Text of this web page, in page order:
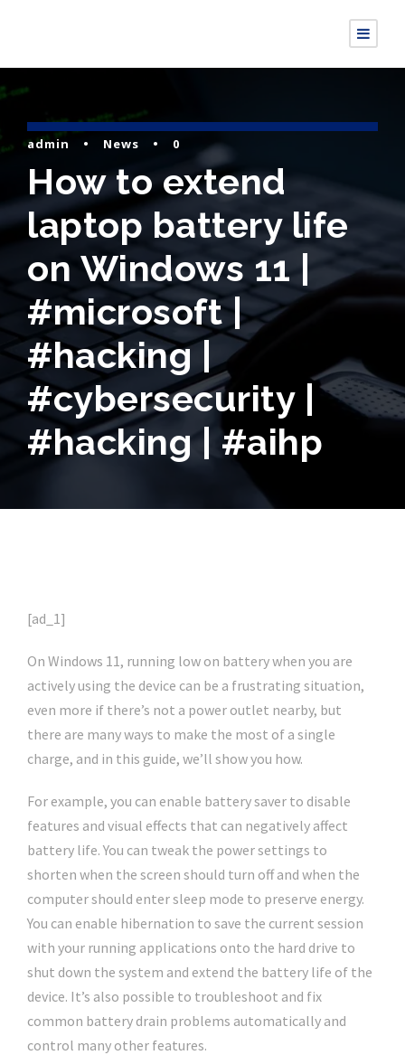
admin • News • 0
How to extend
laptop battery life
on Windows 11 |
#microsoft |
#hacking |
#cybersecurity |
#hacking | #aihp
[ad_1]
On Windows 11, running low on battery when you are
actively using the device can be a frustrating situation,
even more if there’s not a power outlet nearby, but
there are many ways to make the most of a single
charge, and in this guide, we’ll show you how.
For example, you can enable battery saver to disable
features and visual effects that can negatively affect
battery life. You can tweak the power settings to
shorten when the screen should turn off and when the
computer should enter sleep mode to preserve energy.
You can enable hibernation to save the current session
with your running applications onto the hard drive to
shut down the system and extend the battery life of the
device. It’s also possible to troubleshoot and fix
common battery drain problems automatically and
control many other features.